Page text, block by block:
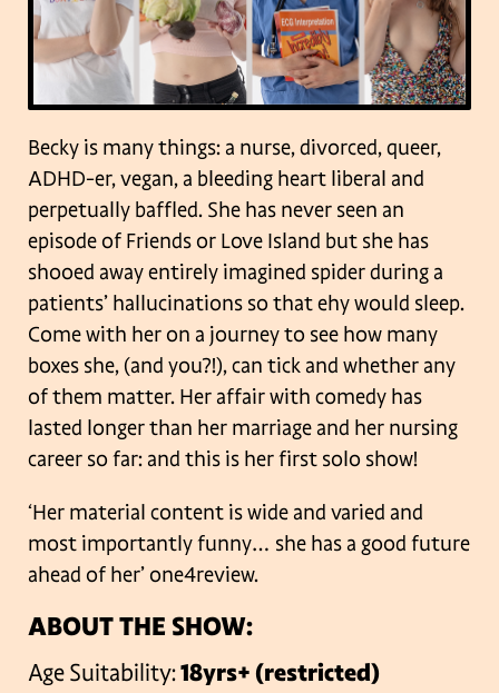
Becky is many things: a nurse, divorced, queer,
ADHD-er, vegan, a bleeding heart liberal and
perpetually baffled. She has never seen an
episode of Friends or Love Island but she has
shooed away entirely imagined spider during a
patients’ hallucinations so that ehy would sleep.
Come with her on a journey to see how many
boxes she, (and you?!), can tick and whether any
of them matter. Her affair with comedy has
lasted longer than her marriage and her nursing
career so far: and this is her first solo show!
‘Her material content is wide and varied and
most importantly funny… she has a good future
ahead of her’ one4review.
ABOUT THE SHOW:
Age Suitability:18yrs+ (restricted)